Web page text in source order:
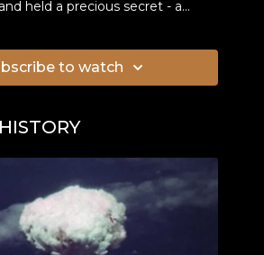
held a precious secret - a
laden with tons of gold, rare
of tunnels. When in 2015 two
claimed that they had located
all over the world. But
behind the alleged discovery?
to watch